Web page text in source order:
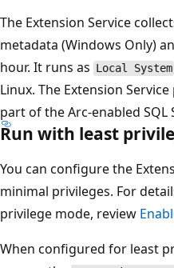
The Extension Service
metadata (Windows Only)
hour. It runs as Local System
Linux. The Extension
part of the Arc-enabled SQL
Run with least
You can configure the
minimal privileges. For
privilege mode, review
When configured for least